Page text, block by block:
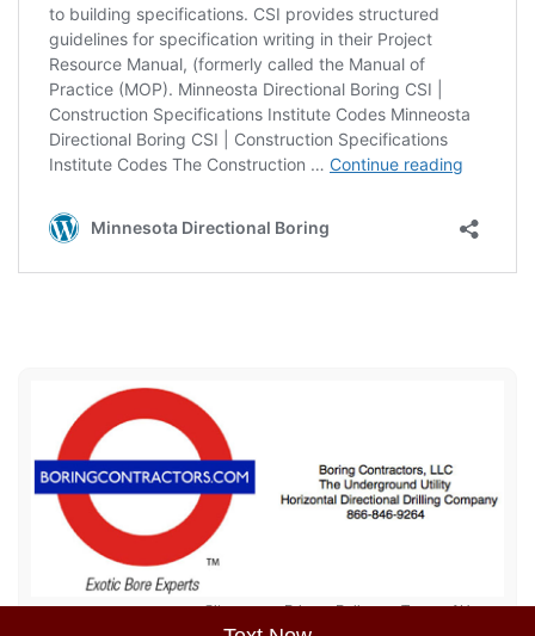
Sitemap Privacy Policy Terms of Use